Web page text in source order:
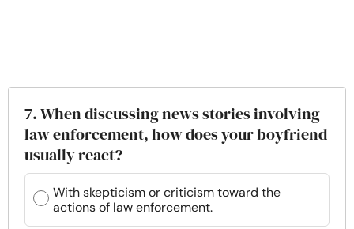
7. When discussing news stories involving
law enforcement, how does your boyfriend
usually react?
With skepticism or criticism toward the
actions of law enforcement.